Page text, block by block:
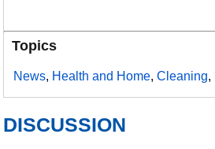
Topics
News, Health and Home,Cleaning,
DISCUSSION